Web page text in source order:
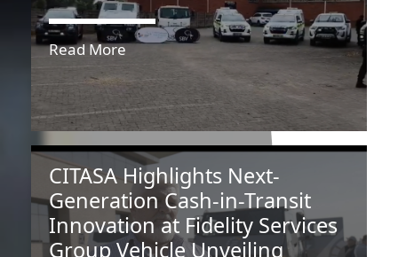
Read More
CITASA Highlights Next-
Generation Cash-in-Transit
Innovation at Fidelity Services
Group Vehicle Unveiling